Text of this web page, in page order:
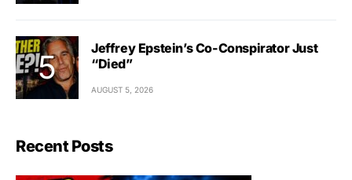
Jeffrey Epstein’s Co-Conspirator Just
“Died”
AUGUST 5, 2026
Recent Posts